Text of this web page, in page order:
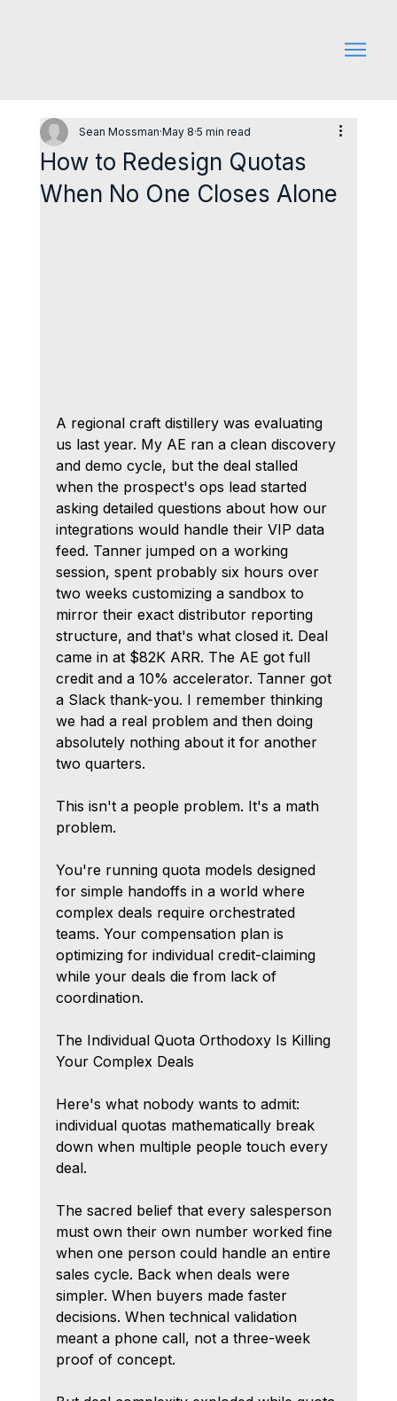
How to Redesign Quotas
When No One Closes Alone
Sean Mossman May 8 5 min read
A regional craft distillery was evaluating
us last year. My AE ran a clean discovery
and demo cycle, but the deal stalled
when the prospect's ops lead started
asking detailed questions about how our
integrations would handle their VIP data
feed. Tanner jumped on a working
session, spent probably six hours over
two weeks customizing a sandbox to
mirror their exact distributor reporting
structure, and that's what closed it. Deal
came in at $82K ARR. The AE got full
credit and a 10% accelerator. Tanner got
a Slack thank-you. I remember thinking
we had a real problem and then doing
absolutely nothing about it for another
two quarters.
This isn't a people problem. It's a math
problem.
You're running quota models designed
for simple handoffs in a world where
complex deals require orchestrated
teams. Your compensation plan is
optimizing for individual credit-claiming
while your deals die from lack of
coordination.
The Individual Quota Orthodoxy Is Killing
Your Complex Deals
Here's what nobody wants to admit:
individual quotas mathematically break
down when multiple people touch every
deal.
The sacred belief that every salesperson
must own their own number worked fine
when one person could handle an entire
sales cycle. Back when deals were
simpler. When buyers made faster
decisions. When technical validation
meant a phone call, not a three-week
proof of concept.